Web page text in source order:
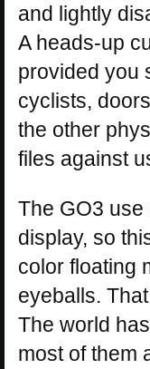
and lightly
A heads-up
provided you
cyclists,
the other
files against
The GO3
display, so
color floating
eyeballs.
The world
most of them